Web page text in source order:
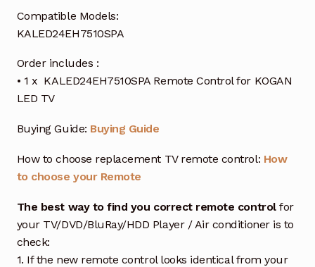
Compatible Models:
KALED24EH7510SPA
Order includes :
• 1 x KALED24EH7510SPA Remote Control for KOGAN
LED TV
Buying Guide: Buying Guide
How to choose replacement TV remote control: How
to choose your Remote
The best way to find you correct remote controlfor
your TV/DVD/BluRay/HDD Player / Air conditioner is to
check:
1. If the new remote control looks identical from your